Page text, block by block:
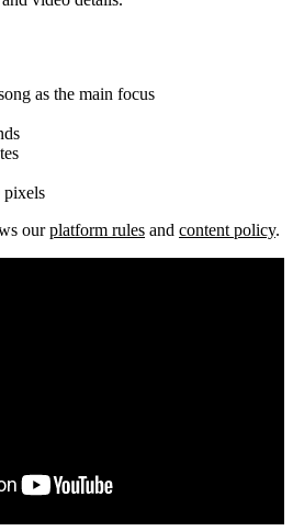
as the main focus
pixels
ourplatform rules and content policy.